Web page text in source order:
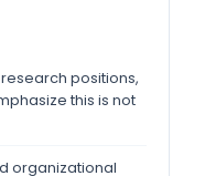
positions,
this is not
organizational